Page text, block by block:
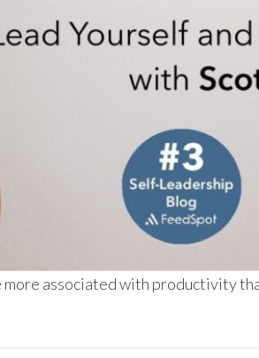
associated with productivity